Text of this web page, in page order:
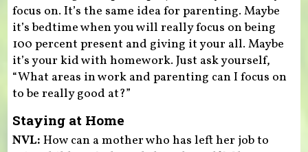
focus on. It’s the same idea for parenting. Maybe
it’s bedtime when you will really focus on being
100 percent present and giving it your all. Maybe
it’s your kid with homework. Just ask yourself,
“What areas in work and parenting can I focus on
to be really good at?”
Staying at Home
NVL: How can a mother who has left her job to